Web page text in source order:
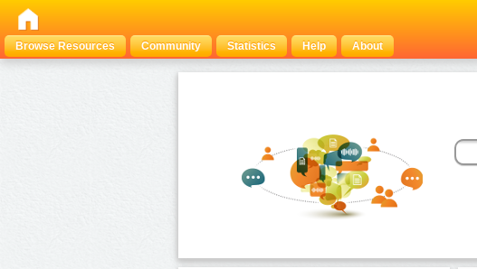
Browse Resources
Community Statistics Help About